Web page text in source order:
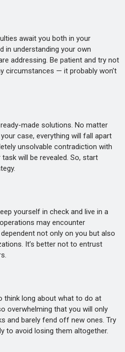
await you both in your
in understanding your own
addressing. Be patient and try not
circumstances — it probably won’t
made solutions. No matter
case, everything will fall apart
unsolvable contradiction with
will be revealed. So, start
yourself in check and live in a
may encounter
not only on you but also
It’s better not to entrust
long about what to do at
overwhelming that you will only
and barely fend off new ones. Try
to avoid losing them altogether.